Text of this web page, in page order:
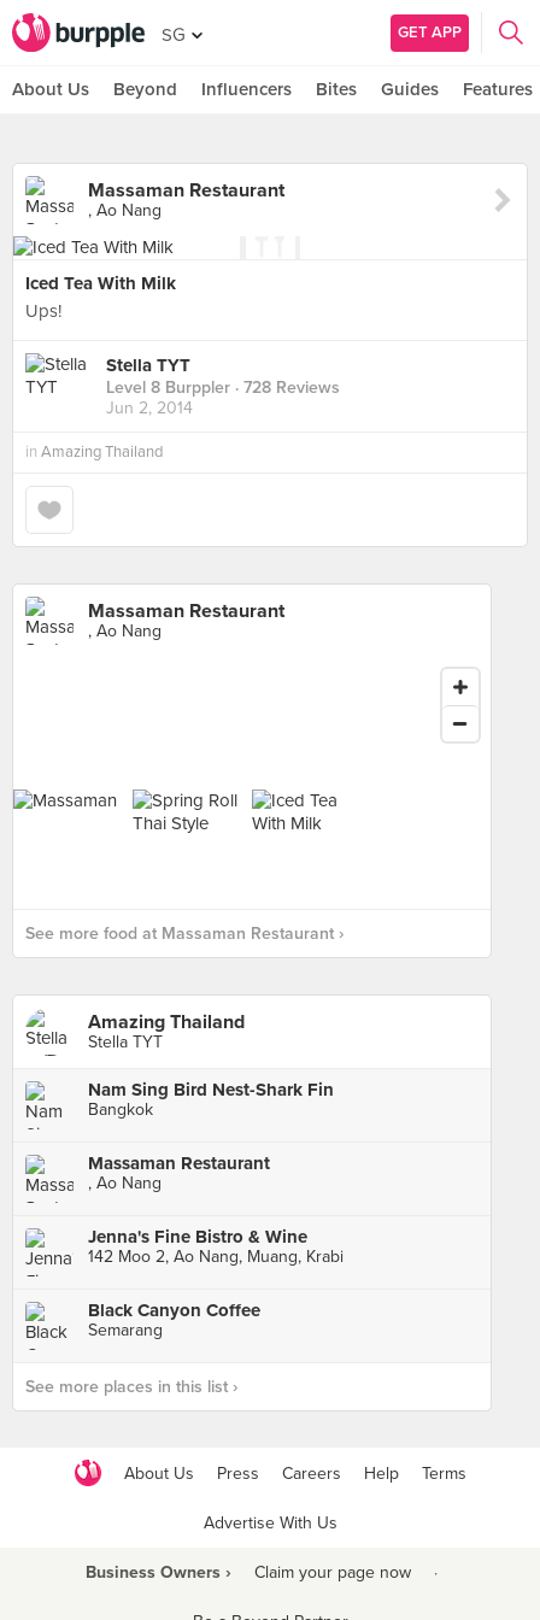
SG GET APP
About Us Beyond Influencers Bites Guides Features
Massaman Restaurant
, Ao Nang
Iced Tea With Milk
Ups!
Stella TYT
Level 8 Burppler · 728 Reviews
Jun 2, 2014
in Amazing Thailand
Massaman Restaurant
, Ao Nang
See more food at Massaman Restaurant ›
Amazing Thailand
Stella TYT
Nam Sing Bird Nest-Shark Fin
Bangkok
Massaman Restaurant
, Ao Nang
Jenna's Fine Bistro & Wine
142 Moo 2, Ao Nang, Muang, Krabi
Black Canyon Coffee
Semarang
See more places in this list ›
About Us Press Careers Help Terms
Advertise With Us
Business Owners › Claim your page now ·